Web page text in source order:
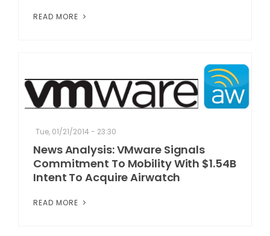
READ MORE
Tue, 01/21/2014 - 23:30
News Analysis: VMware Signals
Commitment To Mobility With $1.54B
Intent To Acquire Airwatch
READ MORE